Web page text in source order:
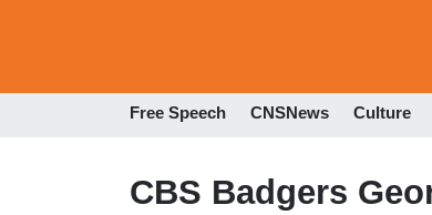
Free Speech CNSNews Culture
CBS Badgers